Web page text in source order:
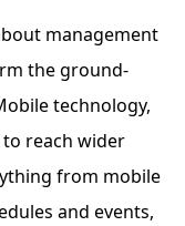
management
the ground-
technology,
reach wider
from mobile
and events,